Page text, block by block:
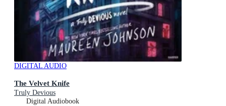
DIGITAL AUDIO
The Velvet Knife
Truly Devious
Digital Audiobook